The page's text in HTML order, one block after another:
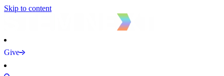
Skip to content
Give